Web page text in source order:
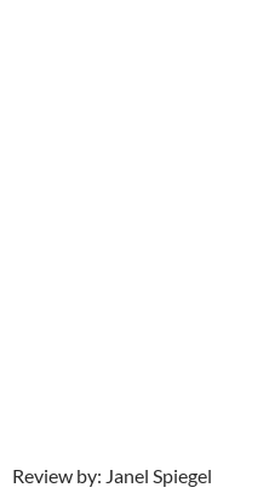
Review by: Janel Spiegel